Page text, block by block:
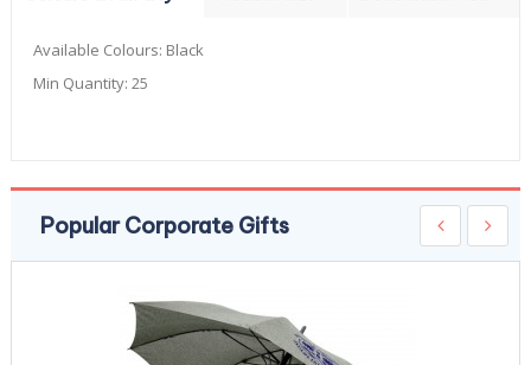
Available Colours: Black
Min Quantity: 25
Popular Corporate Gifts